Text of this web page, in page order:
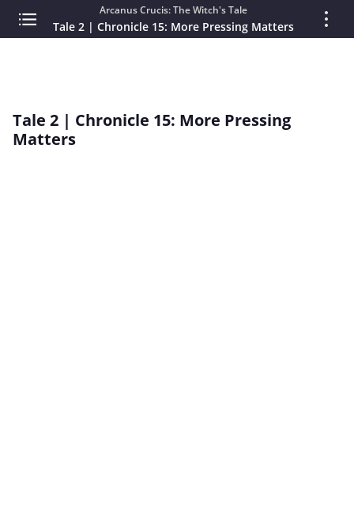
Arcanus Crucis: The Witch's Tale
Tale 2 | Chronicle 15: More Pressing Matters
Tale 2 | Chronicle 15: More Pressing
Matters